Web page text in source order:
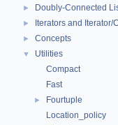
► Doubly-Connected
► Iterators and Iterator/
► Concepts
▼
Utilities
Compact
Fast
►
Fourtuple
Location_policy